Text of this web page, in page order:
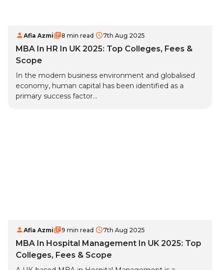
Afia Azmi 8 min read 7th Aug 2025
MBA In HR In UK 2025: Top Colleges, Fees &
Scope
In the modern business environment and globalised
economy, human capital has been identified as a
primary success factor...
Afia Azmi 9 min read 7th Aug 2025
MBA In Hospital Management In UK 2025: Top
Colleges, Fees & Scope